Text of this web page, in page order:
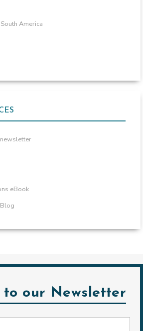
America
eBook
to our Newsletter